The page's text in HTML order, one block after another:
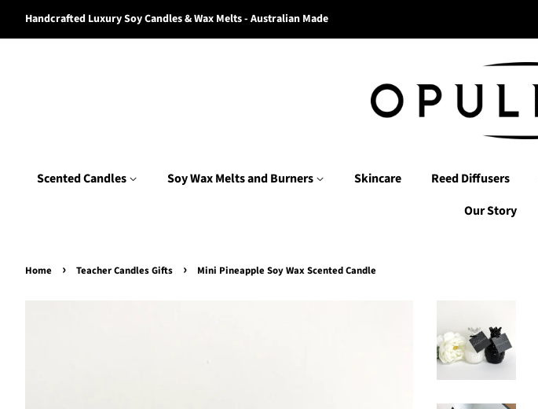
Handcrafted Luxury Soy Candles & Wax Melts - Australian Made
Scented Candles Soy Wax Melts and Burners Skincare Reed Diffusers
Our Story
Home › Teacher Candles Gifts › Mini Pineapple Soy Wax Scented Candle